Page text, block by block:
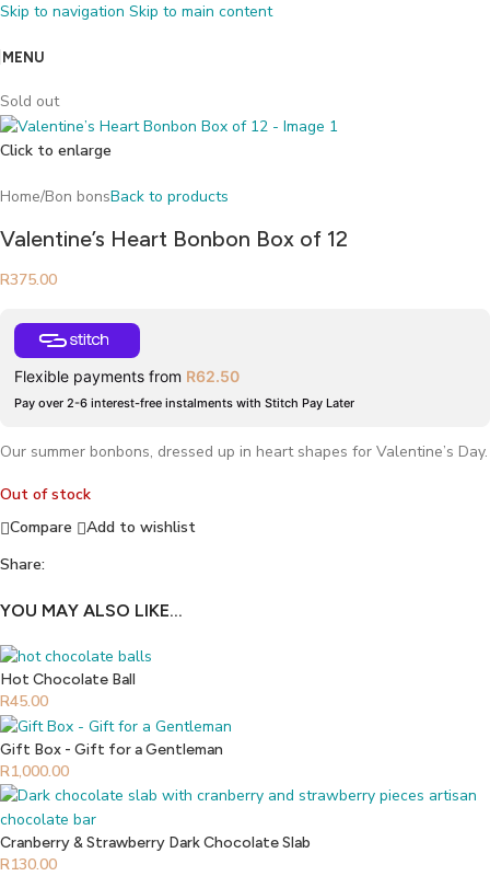
Skip to navigation Skip to main content
MENU
Sold out
Click to enlarge
Home/Bon bonsBack to products
Valentine’s Heart Bonbon Box of 12
R375.00
Flexible payments from R62.50
Pay over 2-6 interest-free instalments with Stitch Pay Later
Our summer bonbons, dressed up in heart shapes for Valentine’s Day.
Out of stock
Compare
Add to wishlist
Share:
YOU MAY ALSO LIKE…
Hot Chocolate Ball
R45.00
Gift Box - Gift for a Gentleman
R1,000.00
Cranberry & Strawberry Dark Chocolate Slab
R130.00